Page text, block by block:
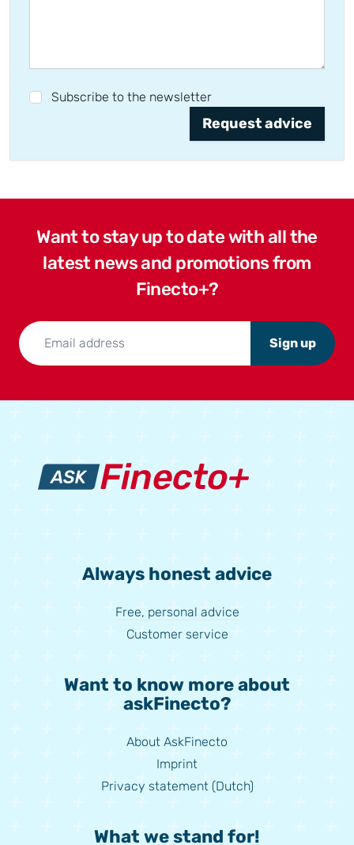
Subscribe to the newsletter
Request advice
Want to stay up to date with all the
latest news and promotions from
Finecto+?
Sign up
Always honest advice
Free, personal advice
Customer service
Want to know more about
askFinecto?
About AskFinecto
Imprint
Privacy statement (Dutch)
What we stand for!